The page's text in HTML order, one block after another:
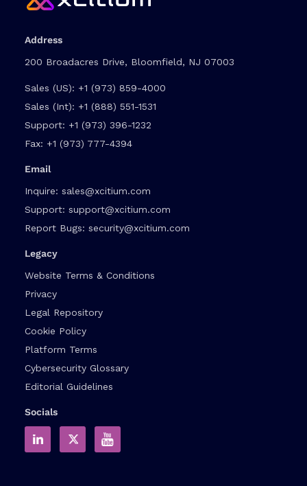
Address
200 Broadacres Drive, Bloomfield, NJ 07003
Sales (US): +1 (973) 859-4000
Sales (Int): +1 (888) 551-1531
Support: +1 (973) 396-1232
Fax: +1 (973) 777-4394
Email
Inquire: sales@xcitium.com
Support: support@xcitium.com
Report Bugs: security@xcitium.com
Legacy
Website Terms & Conditions
Privacy
Legal Repository
Cookie Policy
Platform Terms
Cybersecurity Glossary
Editorial Guidelines
Socials